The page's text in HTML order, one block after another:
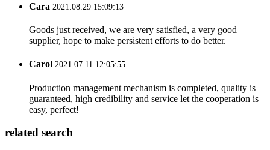
Cara 2021.08.29 15:09:13
Goods just received, we are very satisfied, a very good
supplier, hope to make persistent efforts to do better.
Carol 2021.07.11 12:05:55
Production management mechanism is completed, quality is
guaranteed, high credibility and service let the cooperation is
easy, perfect!
related search